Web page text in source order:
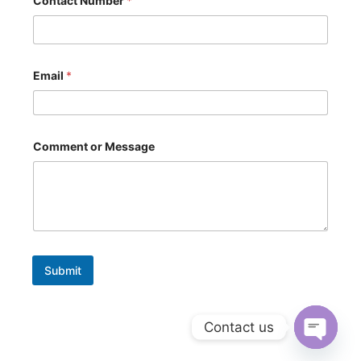
*
Email *
Comment or Message
Submit
Contact us
Open